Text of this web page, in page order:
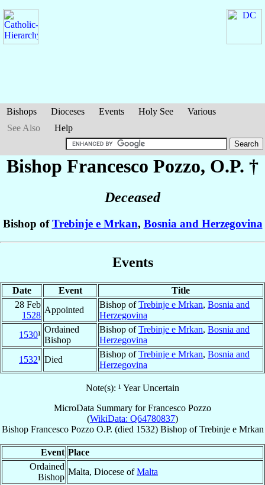
Bishops Dioceses Events Holy See
Various
See Also
Help
Bishop Francesco Pozzo, O.P. †
Deceased
Bishop ofTrebinje e Mrkan, Bosnia and Herzegovina
Events
Date Event
Title
28 Feb
1528
Appointed
Bishop ofTrebinje e Mrkan, Bosnia and
Herzegovina
1530¹
Ordained
Bishop
Bishop ofTrebinje e Mrkan, Bosnia and
Herzegovina
1532¹ Died
Bishop ofTrebinje e Mrkan, Bosnia and
Herzegovina
Note(s): ¹ Year Uncertain
MicroData Summary forFrancesco Pozzo
(WikiData: Q64780837)
Bishop Francesco Pozzo O.P. (died 1532) BishopofTrebinje e Mrkan
Event Place
Ordained
Bishop
Malta, Diocese ofMalta